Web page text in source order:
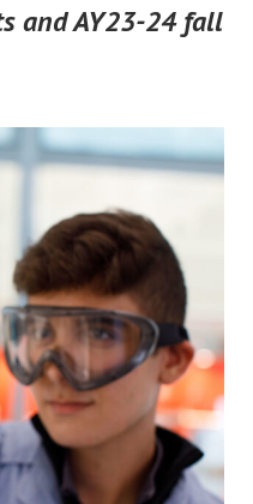
and AY23-24 fall